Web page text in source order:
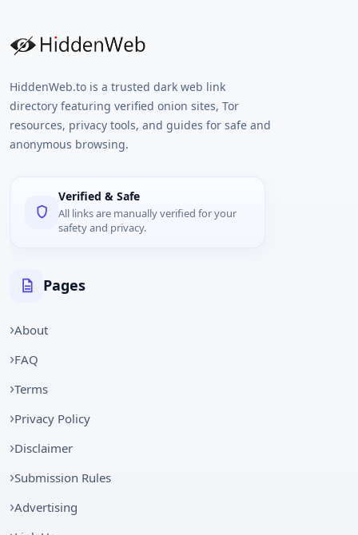
HiddenWeb.to is a trusted dark web link
directory featuring verified onion sites, Tor
resources, privacy tools, and guides for safe and
anonymous browsing.
Verified & Safe
All links are manually verified for your
safety and privacy.
Pages
About
FAQ
Terms
Privacy Policy
Disclaimer
Submission Rules
Advertising